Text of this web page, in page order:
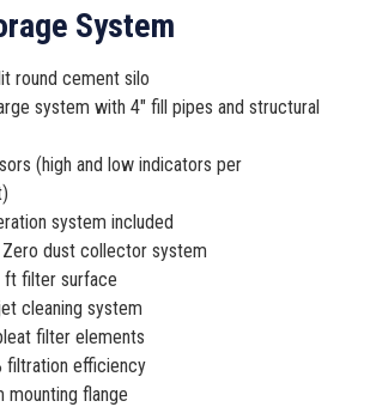
System
round cement silo
system with 4″ fill pipes and structural
(high and low indicators per
system included
dust collector system
ft filter surface
cleaning system
filter elements
filtration efficiency
mounting flange